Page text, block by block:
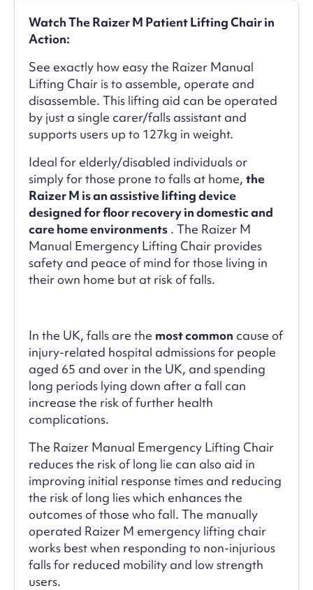
Watch The Raizer M Patient Lifting Chair in
Action:
See exactly how easy the Raizer Manual
Lifting Chair is to assemble, operate and
disassemble. This lifting aid can be operated
by just a single carer/falls assistant and
supports users up to 127kg in weight.
Ideal for elderly/disabled individuals or
simply for those prone to falls at home, the
Raizer M is an assistive lifting device
designed for floor recovery in domestic and
care home environments . The Raizer M
Manual Emergency Lifting Chair provides
safety and peace of mind for those living in
their own home but at risk of falls.
In the UK, falls are the most common cause of
injury-related hospital admissions for people
aged 65 and over in the UK, and spending
long periods lying down after a fall can
increase the risk of further health
complications.
The Raizer Manual Emergency Lifting Chair
reduces the risk of long lie can also aid in
improving initial response times and reducing
the risk of long lies which enhances the
outcomes of those who fall. The manually
operated Raizer M emergency lifting chair
works best when responding to non-injurious
falls for reduced mobility and low strength
users.